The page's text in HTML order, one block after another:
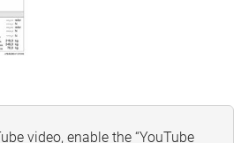
video, enable the “YouTube